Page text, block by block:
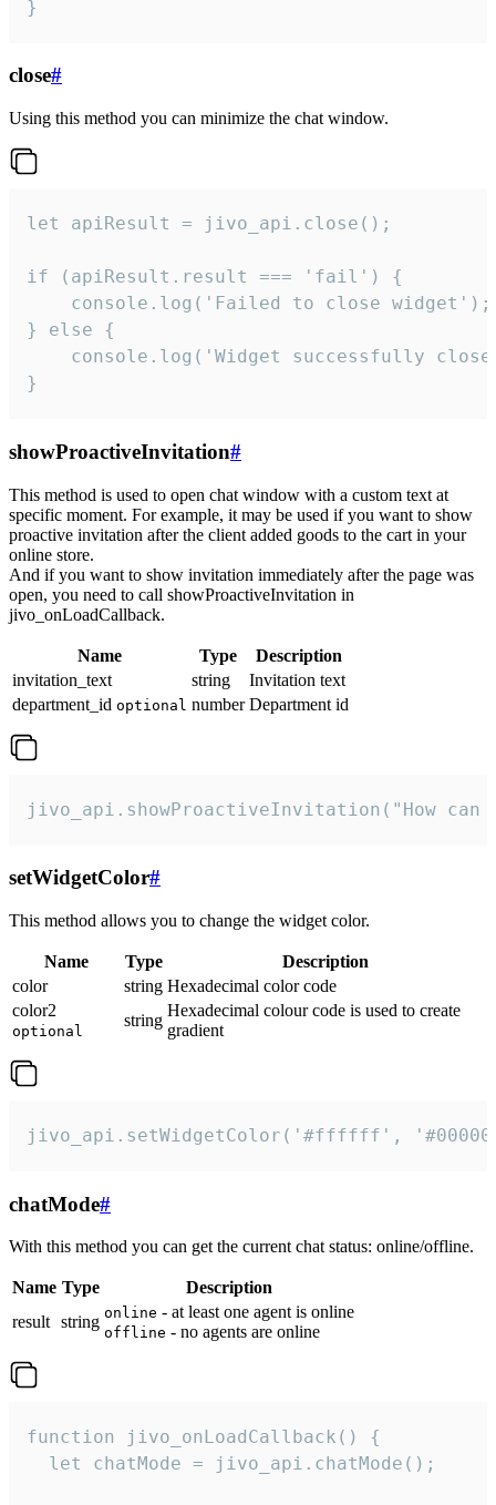
}
close#
Using this method you can minimize the chat window.
let apiResult = jivo_api.close();
if (apiResult.result === 'fail') {
    console.log('Failed to close widget');
} else {
console.log('Widget successfully
}
showProactiveInvitation#
This method is used to open chat window with a custom text at
specific moment. For example, it may be used if you want to show
proactive invitation after the client added goods to the cart in your
online store.
And if you want to show invitation immediately after the page was
open, you need to call showProactiveInvitation in
jivo_onLoadCallback.
Name Type
Description
invitation_text
string
Invitation text
department_id optional number Department id
jivo_api.showProactiveInvitation("How
setWidgetColor#
This method allows you to change the widget color.
Name Type
Description
color
string Hexadecimal color code
color2
optional
string
Hexadecimal colour code is used to create
gradient
jivo_api.setWidgetColor('#ffffff',
chatMode#
With this method you can get the current chat status: online/offline.
Name Type
Description
result string online - at least one agent is online
offline - no agents are online
function jivo_onLoadCallback() {
  let chatMode = jivo_api.chatMode();